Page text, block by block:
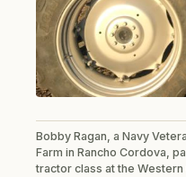
Bobby Ragan, a Navy
Farm in Rancho Cordova,
tractor class at the